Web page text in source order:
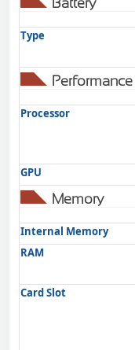
Type
Performance
Processor
GPU
Memory
Internal Memory
RAM
Card Slot